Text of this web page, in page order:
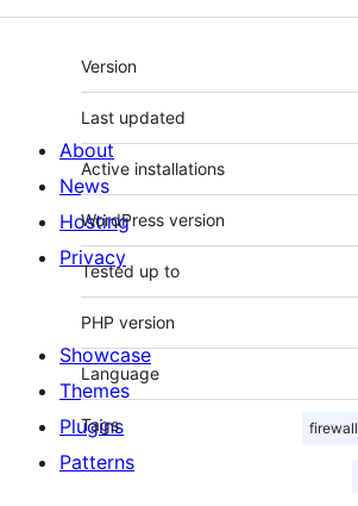
Meta
Version
Last updated
Active installations
WordPress version
Tested up to
PHP version
Language
Tags firewall
About
News
Hosting
Privacy
Showcase
Themes
Plugins
Patterns